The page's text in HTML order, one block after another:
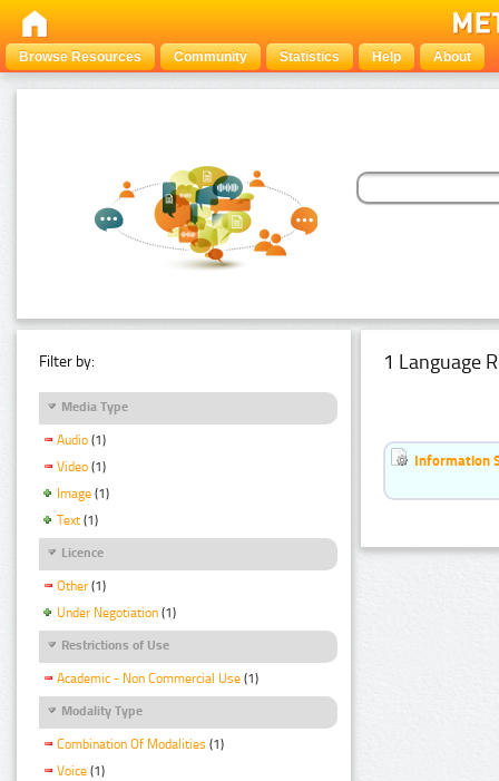
Browse Resources Community Statistics Help About
Filter by:
Media Type
Audio (1)
Video (1)
Image (1)
Text (1)
Licence
Other (1)
Under Negotiation (1)
Restrictions of Use
Academic - Non Commercial Use (1)
Modality Type
Combination Of Modalities (1)
Voice (1)
1 Language
Information